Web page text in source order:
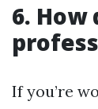
6.
If you’re